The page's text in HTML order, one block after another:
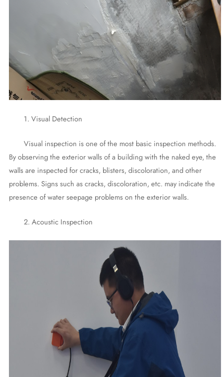
1. Visual Detection
Visual inspection is one of the most basic inspection methods.
By observing the exterior walls of a building with the naked eye, the
walls are inspected for cracks, blisters, discoloration, and other
problems. Signs such as cracks, discoloration, etc. may indicate the
presence of water seepage problems on the exterior walls.
2. Acoustic Inspection